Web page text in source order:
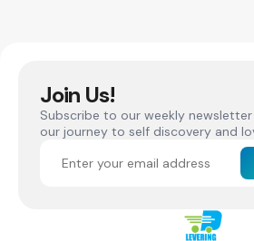
Join Us!
Subscribe to our weekly
our journey to self discovery and